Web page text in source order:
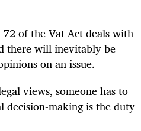
of the Vat Act deals with
there will inevitably be
on an issue.
views, someone has to
decision-making is the duty